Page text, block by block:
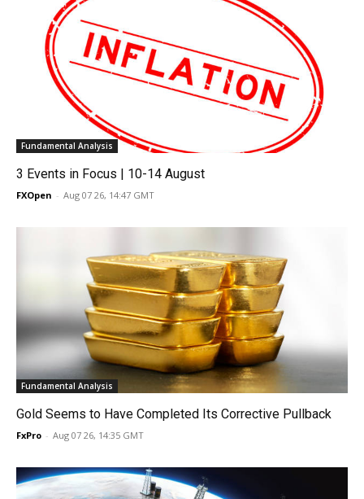
Fundamental Analysis
3 Events in Focus | 10-14 August
FXOpen - Aug 07 26, 14:47 GMT
Fundamental Analysis
Gold Seems to Have Completed Its Corrective Pullback
FxPro - Aug 07 26, 14:35 GMT